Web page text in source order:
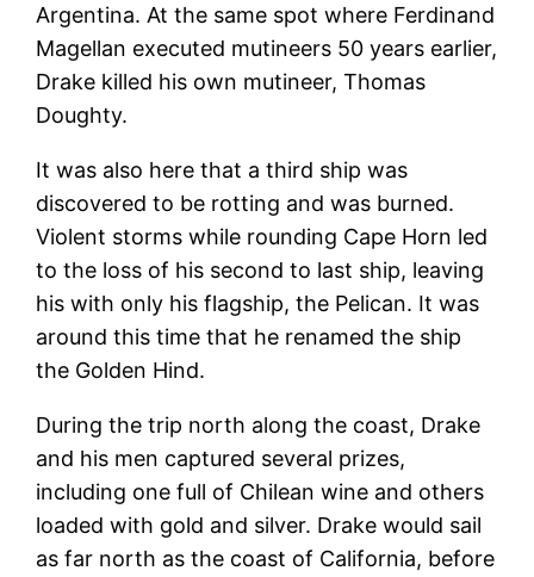
Argentina. At the same spot where Ferdinand
Magellan executed mutineers 50 years earlier,
Drake killed his own mutineer, Thomas
Doughty.
It was also here that a third ship was
discovered to be rotting and was burned.
Violent storms while rounding Cape Horn led
to the loss of his second to last ship, leaving
his with only his flagship, the Pelican. It was
around this time that he renamed the ship
the Golden Hind.
During the trip north along the coast, Drake
and his men captured several prizes,
including one full of Chilean wine and others
loaded with gold and silver. Drake would sail
as far north as the coast of California, before